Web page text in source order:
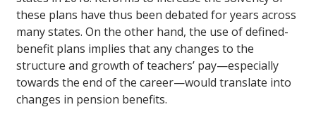
these plans have thus been debated for years across
many states. On the other hand, the use of defined-
benefit plans implies that any changes to the
structure and growth of teachers’ pay—especially
towards the end of the career—would translate into
changes in pension benefits.